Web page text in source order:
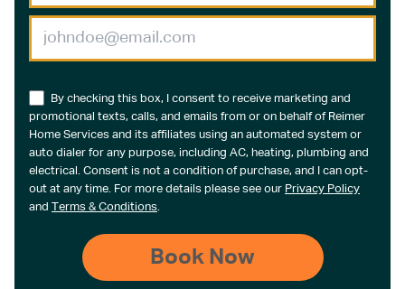
By checking this box, I consent to receive marketing and
promotional texts, calls, and emails from or on behalf of Reimer
Home Services and its affiliates using an automated system or
auto dialer for any purpose, including AC, heating, plumbing and
electrical. Consent is not a condition of purchase, and I can opt-
out at any time. For more details please see our Privacy Policy
and Terms & Conditions.